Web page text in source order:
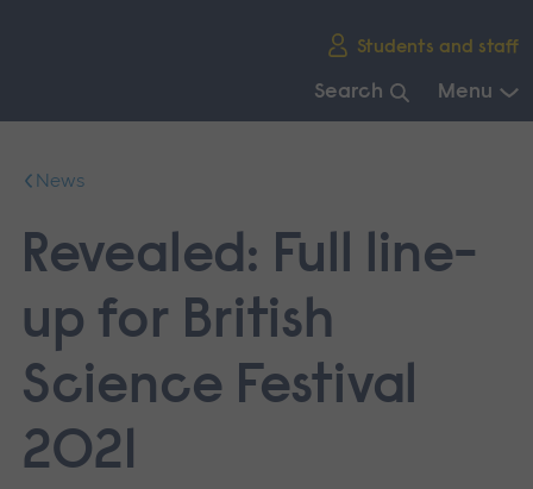
Students and staff
Search Menu
mainNews
Revealed: Full line-
up for British
Science Festival
2021